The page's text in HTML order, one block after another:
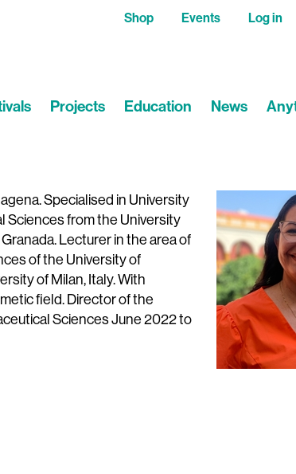
Shop Events Log in
Projects Education News
Specialised in University
Sciences from the University
Lecturer in the area of
of the University of
of Milan, Italy. With
field. Director of the
Sciences June 2022 to